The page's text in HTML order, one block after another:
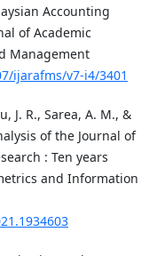
Accounting
of Academic
Management
ijarafms/v7-i4/3401
J. R., Sarea, A. M., &
of the Journal of
: Ten years
and Information